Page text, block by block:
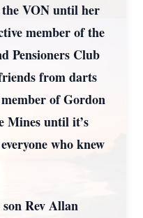
VON until her
member of the
Pensioners Club
from darts
of Gordon
Mines until it’s
who knew
Rev Allan